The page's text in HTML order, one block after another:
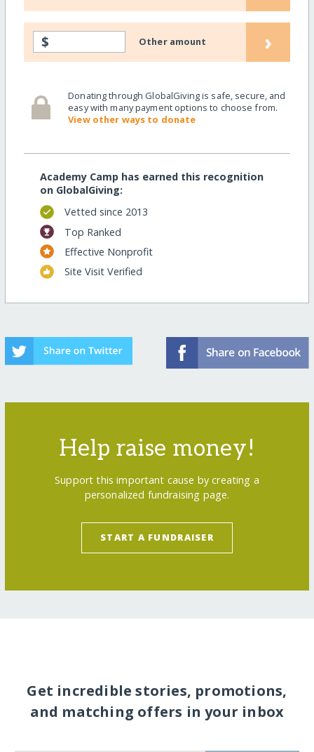
$ Other amount ›
Donating through GlobalGiving is safe, secure, and
easy with many payment options to choose from.
View other ways to donate
Academy Camp has earned this recognition
on GlobalGiving:
Vetted since 2013
Top Ranked
Effective Nonprofit
Site Visit Verified
Help raise money!
Support this important cause by creating a
personalized fundraising page.
START A FUNDRAISER
Get incredible stories, promotions,
and matching offers in your inbox